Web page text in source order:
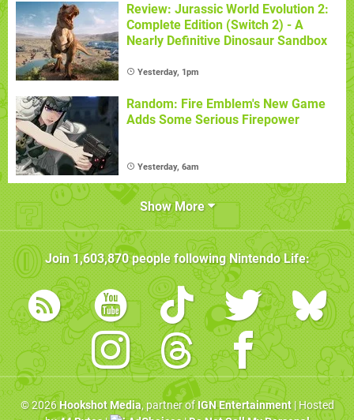
Review: Jurassic World Evolution 2:
Complete Edition (Switch 2) - A
Nearly Definitive Dinosaur Sandbox
Yesterday, 1pm
Random: Fire Emblem's New Game
Adds Some Serious Firepower
Yesterday, 6am
Show More
Join1,603,870people followingNintendo Life:
© 2026Hookshot Media, partner ofIGN Entertainment| Hosted